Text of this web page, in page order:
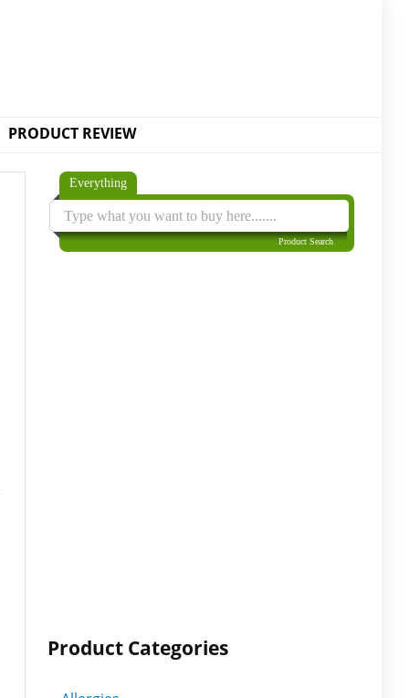
PRODUCT REVIEW
Everything
Product Search
Product Categories